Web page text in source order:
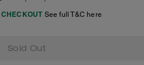
See full T&C here
Sold Out